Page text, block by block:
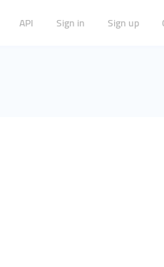
API Sign in Sign up